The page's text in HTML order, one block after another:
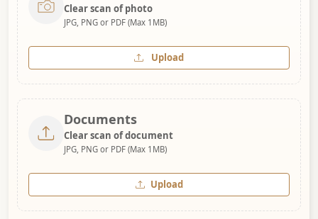
Clear scan of photo
JPG, PNG or PDF (Max 1MB)
Upload
Documents
Clear scan of document
JPG, PNG or PDF (Max 1MB)
Upload